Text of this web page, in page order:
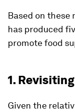
Based on these
has produced
promote food
1.
Given the